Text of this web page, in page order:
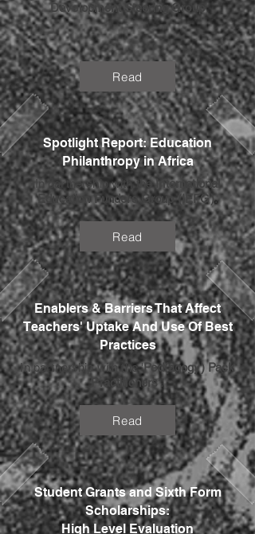
Development Steering Group
Read
Spotlight Report: Education
Philanthropy in Africa
In partnership with theInternational
Education Funders Group (IEFG).
Read
Enablers & Barriers That Affect
Teachers' Uptake And Use Of Best
Practices
In partnership with the 'Ped(agogy) Pack
Practitioners'.
Read
Student Grants and Sixth Form
Scholarships:
High Level Evaluation